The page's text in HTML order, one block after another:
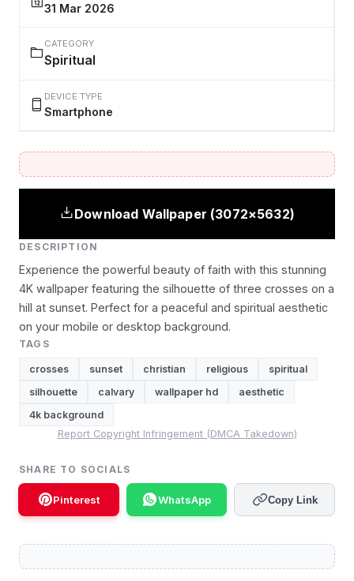
31 Mar 2026
CATEGORY
Spiritual
DEVICE TYPE
Smartphone
Download Wallpaper (3072×5632)
DESCRIPTION
Experience the powerful beauty of faith with this stunning
4K wallpaper featuring the silhouette of three crosses on a
hill at sunset. Perfect for a peaceful and spiritual aesthetic
on your mobile or desktop background.
TAGS
crosses sunset christian religious
spiritual
silhouette
calvary wallpaper hd
aesthetic
4k background
Report Copyright Infringement (DMCA Takedown)
SHARE TO SOCIALS
Pinterest WhatsApp Copy Link